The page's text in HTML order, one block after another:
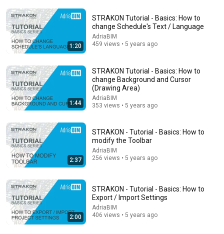
Ex-Google Recruiter Explains Why "Lying" Gets You
Hired
1:20
STRAKON Tutorial - Basics: How to
change Schedule's Text / Language
AdriaBIM
459 views • 5 years ago
1:44
STRAKON Tutorial - Basics: How to
change Background and Cursor
(Drawing Area)
AdriaBIM
353 views • 5 years ago
2:37
STRAKON - Tutorial - Basics: How to
modify the Toolbar
AdriaBIM
256 views • 5 years ago
2:00
STRAKON - Tutorial - Basics: How to
Export / Import Settings
AdriaBIM
406 views • 5 years ago